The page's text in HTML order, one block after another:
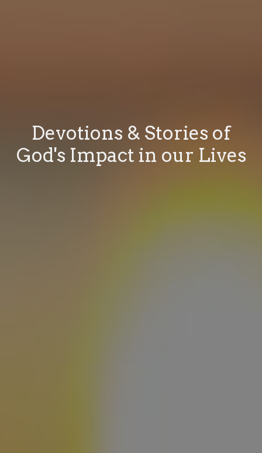
Devotions & Stories of
God's Impact in our Lives